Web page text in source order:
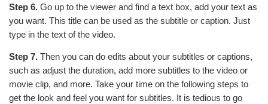
Step 6. Go up to the viewer and find a text box, add your text as
you want. This title can be used as the subtitle or caption. Just
type in the text of the video.
Step 7. Then you can do edits about your subtitles or captions,
such as adjust the duration, add more subtitles to the video or
movie clip, and more. Take your time on the following steps to
get the look and feel you want for subtitles. It is tedious to go